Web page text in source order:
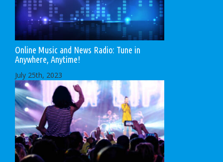
Online Music and News Radio: Tune in
Anywhere, Anytime!
July 25th, 2023